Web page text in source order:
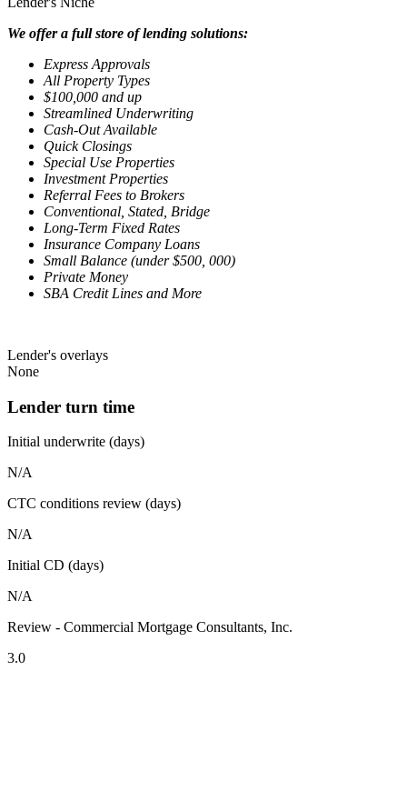
We offer a full store of lending solutions:
Express Approvals
All Property Types
$100,000 and up
Streamlined Underwriting
Cash-Out Available
Quick Closings
Special Use Properties
Investment Properties
Referral Fees to Brokers
Conventional, Stated, Bridge
Long-Term Fixed Rates
Insurance Company Loans
Small Balance (under $500, 000)
Private Money
SBA Credit Lines and More
Lender's overlays
None
Lender turn time
Initial underwrite (days)
N/A
CTC conditions review (days)
N/A
Initial CD (days)
N/A
Review - Commercial Mortgage Consultants, Inc.
3.0